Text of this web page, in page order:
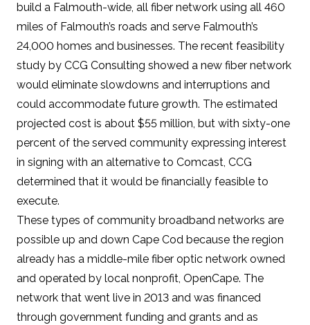
build a Falmouth-wide, all fiber network using all 460
miles of Falmouth’s roads and serve Falmouth’s
24,000 homes and businesses. The recent feasibility
study by CCG Consulting showed a new fiber network
would eliminate slowdowns and interruptions and
could accommodate future growth. The estimated
projected cost is about $55 million, but with sixty-one
percent of the served community expressing interest
in signing with an alternative to Comcast, CCG
determined that it would be financially feasible to
execute.
These types of community broadband networks are
possible up and down Cape Cod because the region
already has a middle-mile fiber optic network owned
and operated by local nonprofit, OpenCape. The
network that went live in 2013 and was financed
through government funding and grants and as